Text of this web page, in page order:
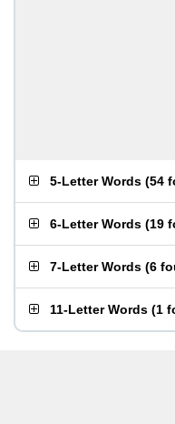
5-Letter Words (54
6-Letter Words (19
7-Letter Words (6
11-Letter Words (1